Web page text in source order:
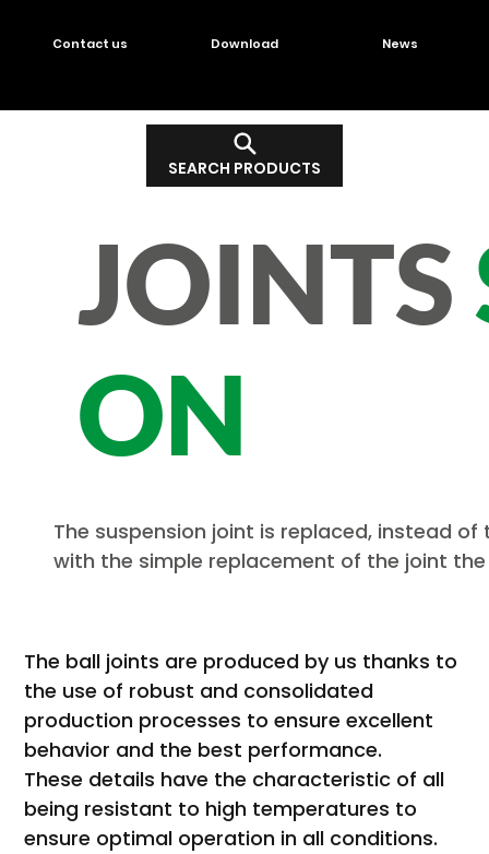
SEARCH PRODUCTS
JOINTS
ON
The suspension joint is replaced, instead
with the simple replacement of the joint
Contact us Download News
The ball joints are produced by us thanks to
the use of robust and consolidated
production processes to ensure excellent
behavior and the best performance.
These details have the characteristic of all
being resistant to high temperatures to
ensure optimal operation in all conditions.